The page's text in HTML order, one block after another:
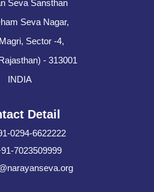
Seva Sansthan
Seva Nagar,
Sector -4,
- 313001
INDIA
Detail
0294-6622222
7023509999